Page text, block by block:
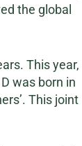
the global
This year,
was born in
This joint